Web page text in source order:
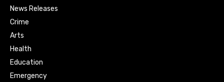
News Releases
Crime
Arts
Health
Education
Emergency